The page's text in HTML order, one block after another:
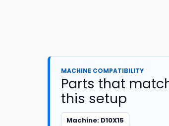
MACHINE COMPATIBILITY
Parts that
this setup
Machine: D10X15